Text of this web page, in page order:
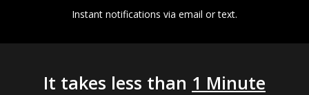
Instant notifications via email or text.
It takes less than 1 Minute